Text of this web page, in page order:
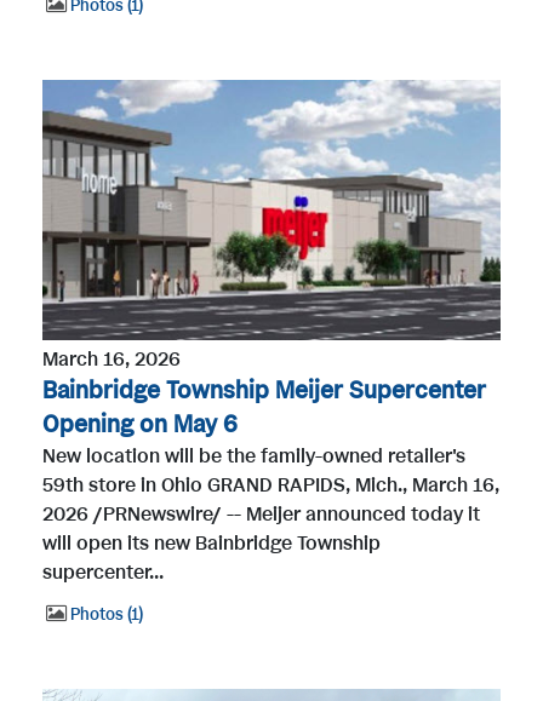
Photos 1
March 16, 2026
Bainbridge Township Meijer Supercenter
Opening on May 6
New location will be the family-owned retailer's
59th store in Ohio GRAND RAPIDS, Mich., March 16,
2026 /PRNewswire/ -- Meijer announced today it
will open its new Bainbridge Township
supercenter...
Photos 1